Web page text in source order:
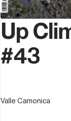
Up
#43
Valle Camonica